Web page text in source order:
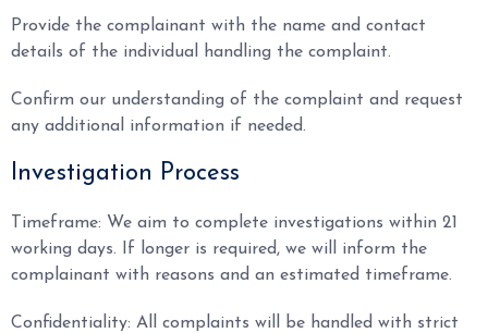
Provide the complainant with the name and contact
details of the individual handling the complaint.
Confirm our understanding of the complaint and request
any additional information if needed.
Investigation Process
Timeframe: We aim to complete investigations within 21
working days. If longer is required, we will inform the
complainant with reasons and an estimated timeframe.
Confidentiality: All complaints will be handled with strict